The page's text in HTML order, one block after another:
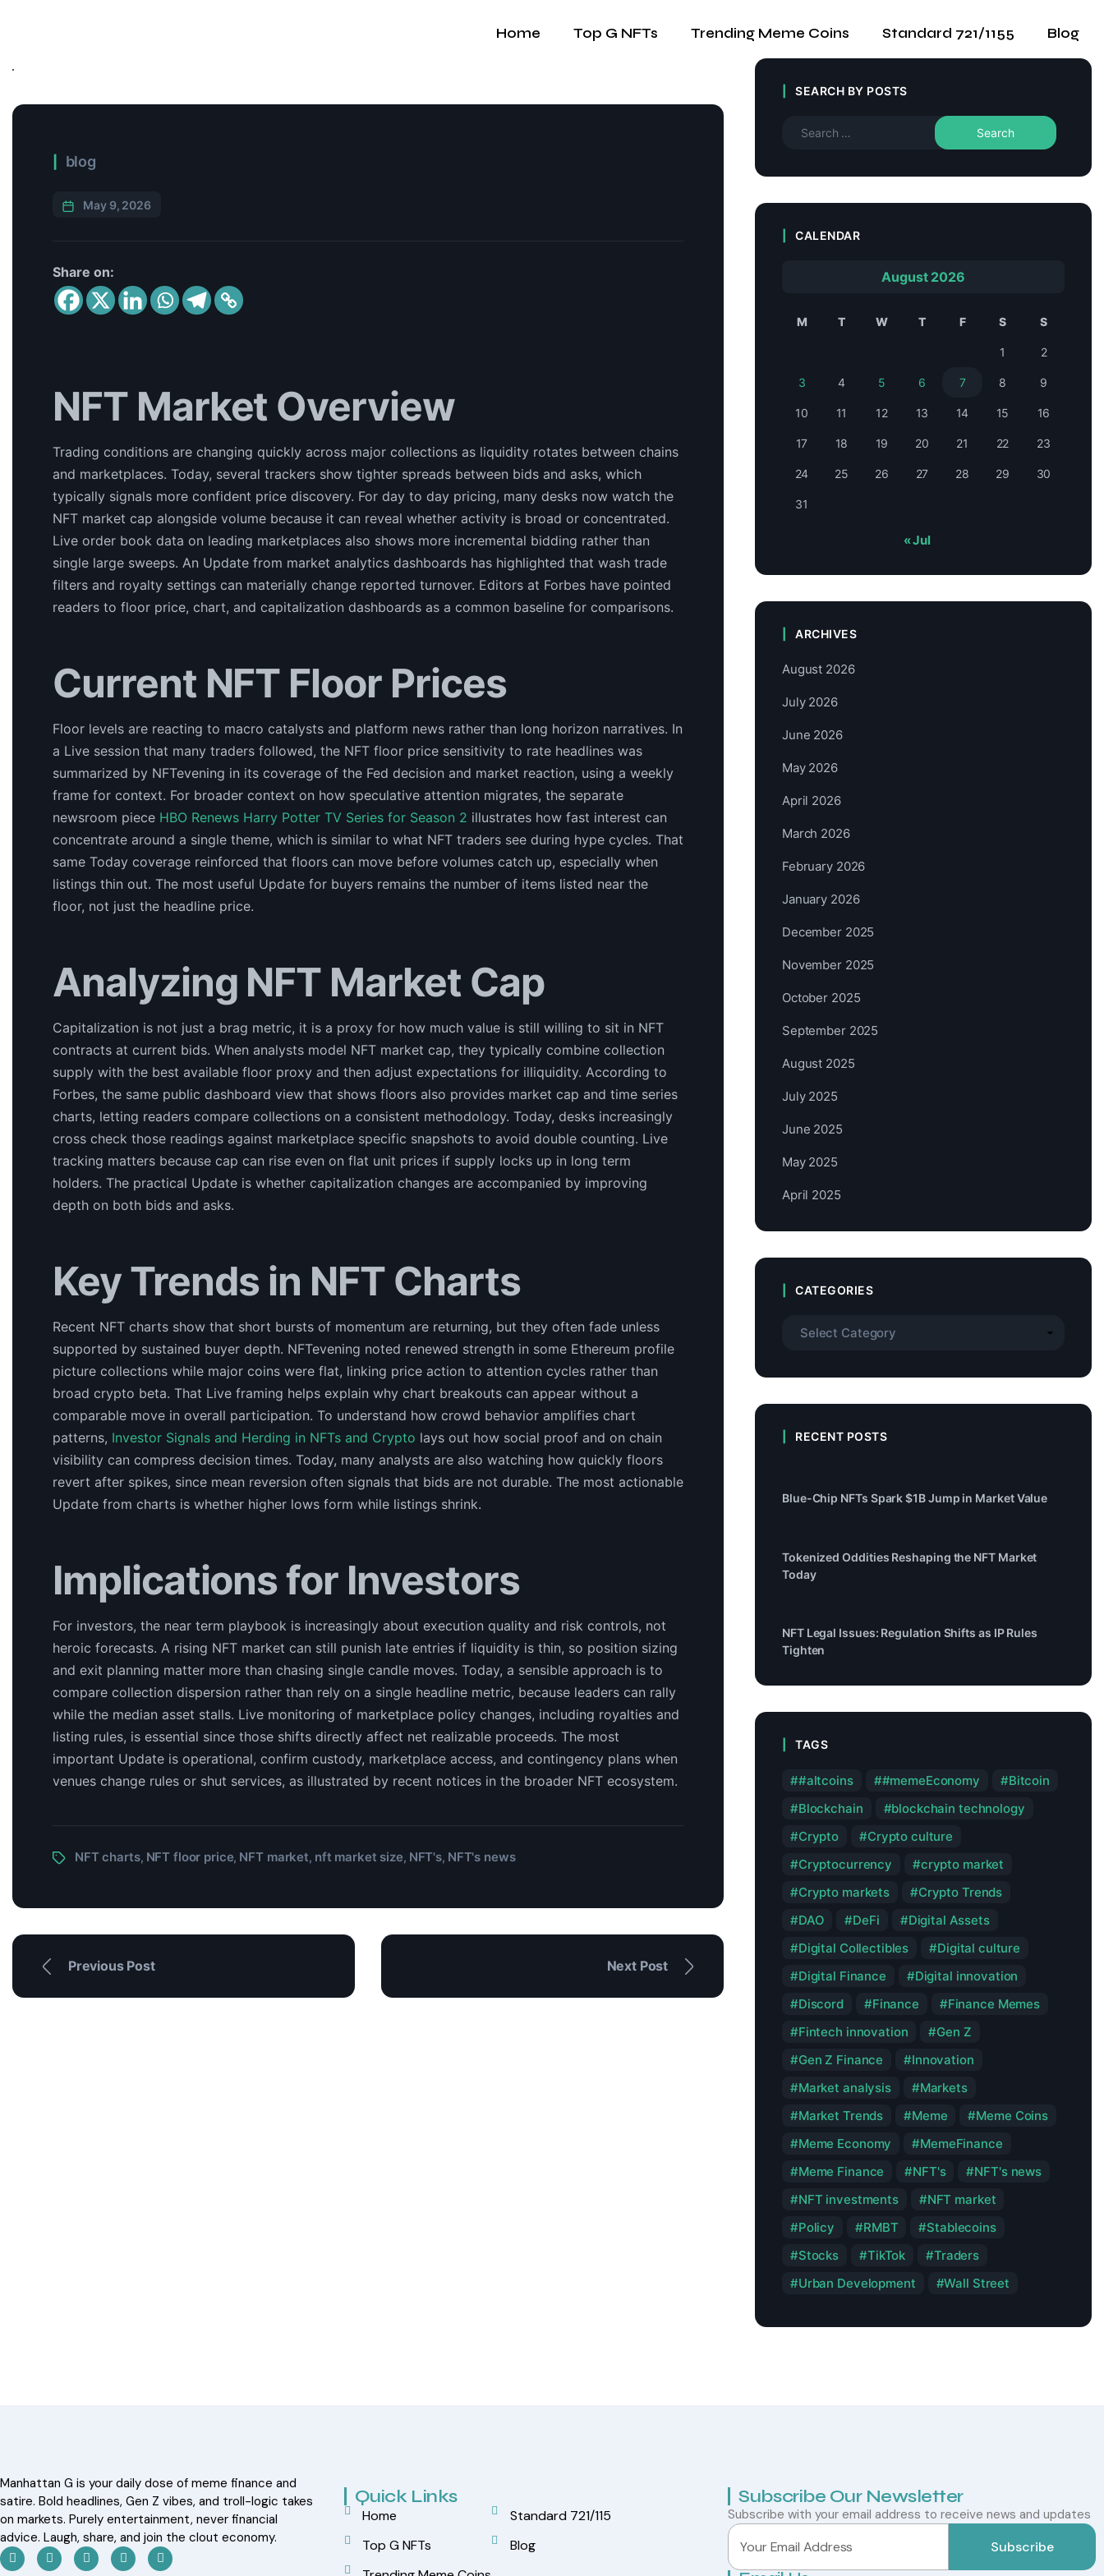
Home Top G NFTs Trending Meme Coins Standard 721/1155 Blog
blog
May 9, 2026
Share on:
NFT Market Overview
Trading conditions are changing quickly across major collections as liquidity rotates between chains
and marketplaces. Today, several trackers show tighter spreads between bids and asks, which
typically signals more confident price discovery. For day to day pricing, many desks now watch the
NFT market cap alongside volume because it can reveal whether activity is broad or concentrated.
Live order book data on leading marketplaces also shows more incremental bidding rather than
single large sweeps. An Update from market analytics dashboards has highlighted that wash trade
filters and royalty settings can materially change reported turnover. Editors at Forbes have pointed
readers to floor price, chart, and capitalization dashboards as a common baseline for comparisons.
Current NFT Floor Prices
Floor levels are reacting to macro catalysts and platform news rather than long horizon narratives. In
a Live session that many traders followed, the NFT floor price sensitivity to rate headlines was
summarized by NFTevening in its coverage of the Fed decision and market reaction, using a weekly
frame for context. For broader context on how speculative attention migrates, the separate
newsroom piece HBO Renews Harry Potter TV Series for Season 2 illustrates how fast interest can
concentrate around a single theme, which is similar to what NFT traders see during hype cycles. That
same Today coverage reinforced that floors can move before volumes catch up, especially when
listings thin out. The most useful Update for buyers remains the number of items listed near the
floor, not just the headline price.
Analyzing NFT Market Cap
Capitalization is not just a brag metric, it is a proxy for how much value is still willing to sit in NFT
contracts at current bids. When analysts model NFT market cap, they typically combine collection
supply with the best available floor proxy and then adjust expectations for illiquidity. According to
Forbes, the same public dashboard view that shows floors also provides market cap and time series
charts, letting readers compare collections on a consistent methodology. Today, desks increasingly
cross check those readings against marketplace specific snapshots to avoid double counting. Live
tracking matters because cap can rise even on flat unit prices if supply locks up in long term
holders. The practical Update is whether capitalization changes are accompanied by improving
depth on both bids and asks.
Key Trends in NFT Charts
Recent NFT charts show that short bursts of momentum are returning, but they often fade unless
supported by sustained buyer depth. NFTevening noted renewed strength in some Ethereum profile
picture collections while major coins were flat, linking price action to attention cycles rather than
broad crypto beta. That Live framing helps explain why chart breakouts can appear without a
comparable move in overall participation. To understand how crowd behavior amplifies chart
patterns, Investor Signals and Herding in NFTs and Crypto lays out how social proof and on chain
visibility can compress decision times. Today, many analysts are also watching how quickly floors
revert after spikes, since mean reversion often signals that bids are not durable. The most actionable
Update from charts is whether higher lows form while listings shrink.
Implications for Investors
For investors, the near term playbook is increasingly about execution quality and risk controls, not
heroic forecasts. A rising NFT market can still punish late entries if liquidity is thin, so position sizing
and exit planning matter more than chasing single candle moves. Today, a sensible approach is to
compare collection dispersion rather than rely on a single headline metric, because leaders can rally
while the median asset stalls. Live monitoring of marketplace policy changes, including royalties and
listing rules, is essential since those shifts directly affect net realizable proceeds. The most
important Update is operational, confirm custody, marketplace access, and contingency plans when
venues change rules or shut services, as illustrated by recent notices in the broader NFT ecosystem.
NFT charts, NFT floor price, NFT market, nft market size, NFT's, NFT's news
Previous Post Next Post
SEARCH BY POSTS
CALENDAR
August 2026
M T W T F S S
1 2
3 4 5 6 7 8 9
10 11 12 13 14 15 16
17 18 19 20 21 22 23
24 25 26 27 28 29 30
31
« Jul
ARCHIVES
August 2026
July 2026
June 2026
May 2026
April 2026
March 2026
February 2026
January 2026
December 2025
November 2025
October 2025
September 2025
August 2025
July 2025
June 2025
May 2025
April 2025
CATEGORIES
RECENT POSTS
Blue-Chip NFTs Spark $1B Jump in Market Value
Tokenized Oddities Reshaping the NFT Market
Today
NFT Legal Issues: Regulation Shifts as IP Rules
Tighten
TAGS
#altcoins #memeEconomy
Bitcoin
Blockchain
blockchain technology
Crypto
Crypto culture
Cryptocurrency
crypto market
Crypto markets
Crypto Trends
DAO
DeFi
Digital Assets
Digital Collectibles
Digital culture
Digital Finance
Digital innovation
Discord
Finance
Finance Memes
Fintech innovation
Gen Z
Gen Z Finance
Innovation
Market analysis
Markets
Market Trends
Meme
Meme Coins
Meme Economy
MemeFinance
Meme Finance
NFT's
NFT's news
NFT investments
NFT market
Policy
RMBT
Stablecoins
Stocks
TikTok
Traders
Urban Development
Wall Street
Manhattan G is your daily dose of meme finance and
satire. Bold headlines, Gen Z vibes, and troll-logic takes
on markets. Purely entertainment, never financial
advice. Laugh, share, and join the clout economy.
Quick Links
Home
Top G NFTs
Standard 721/115
Blog
Subscribe Our Newsletter
Subscribe with your email address to receive news and updates
Subscribe